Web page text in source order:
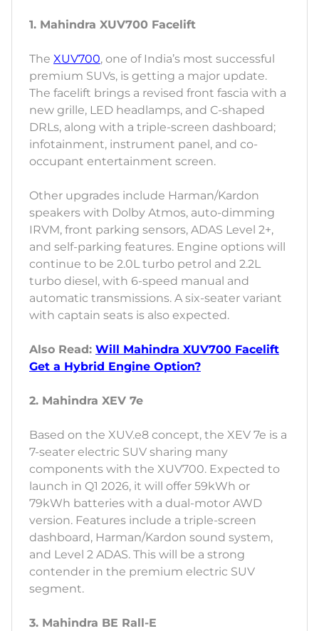
1. Mahindra XUV700 Facelift
The XUV700, one of India’s most successful
premium SUVs, is getting a major update.
The facelift brings a revised front fascia with a
new grille, LED headlamps, and C-shaped
DRLs, along with a triple-screen dashboard;
infotainment, instrument panel, and co-
occupant entertainment screen.
Other upgrades include Harman/Kardon
speakers with Dolby Atmos, auto-dimming
IRVM, front parking sensors, ADAS Level 2+,
and self-parking features. Engine options will
continue to be 2.0L turbo petrol and 2.2L
turbo diesel, with 6-speed manual and
automatic transmissions. A six-seater variant
with captain seats is also expected.
Also Read: Will Mahindra XUV700 Facelift
Get a Hybrid Engine Option?
2. Mahindra XEV 7e
Based on the XUV.e8 concept, the XEV 7e is a
7-seater electric SUV sharing many
components with the XUV700. Expected to
launch in Q1 2026, it will offer 59kWh or
79kWh batteries with a dual-motor AWD
version. Features include a triple-screen
dashboard, Harman/Kardon sound system,
and Level 2 ADAS. This will be a strong
contender in the premium electric SUV
segment.
3. Mahindra BE Rall-E